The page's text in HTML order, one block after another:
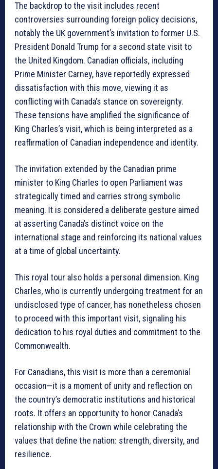
The backdrop to the visit includes recent
controversies surrounding foreign policy decisions,
notably the UK government’s invitation to former U.S.
President Donald Trump for a second state visit to
the United Kingdom. Canadian officials, including
Prime Minister Carney, have reportedly expressed
dissatisfaction with this move, viewing it as
conflicting with Canada’s stance on sovereignty.
These tensions have amplified the significance of
King Charles’s visit, which is being interpreted as a
reaffirmation of Canadian independence and identity.
The invitation extended by the Canadian prime
minister to King Charles to open Parliament was
strategically timed and carries strong symbolic
meaning. It is considered a deliberate gesture aimed
at asserting Canada’s distinct voice on the
international stage and reinforcing its national values
at a time of global uncertainty.
This royal tour also holds a personal dimension. King
Charles, who is currently undergoing treatment for an
undisclosed type of cancer, has nonetheless chosen
to proceed with this important visit, signaling his
dedication to his royal duties and commitment to the
Commonwealth.
For Canadians, this visit is more than a ceremonial
occasion—it is a moment of unity and reflection on
the country’s democratic institutions and historical
roots. It offers an opportunity to honor Canada’s
relationship with the Crown while celebrating the
values that define the nation: strength, diversity, and
resilience.